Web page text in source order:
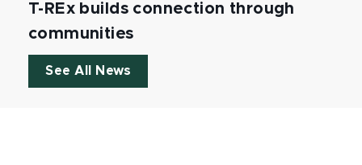
T-REx builds connection through
communities
See All News